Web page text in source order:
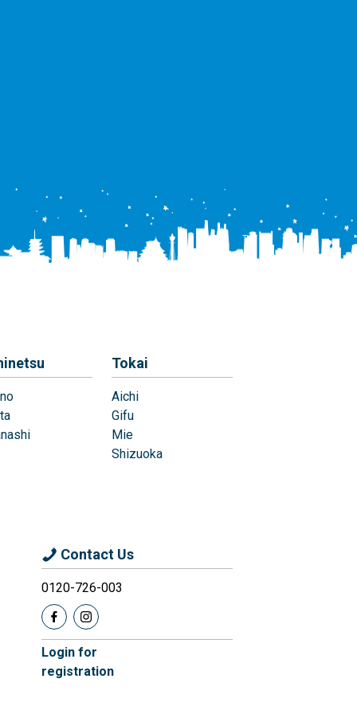
Tokai
Aichi
Gifu
Mie
Shizuoka
Contact Us
0120-726-003
Login for
registration